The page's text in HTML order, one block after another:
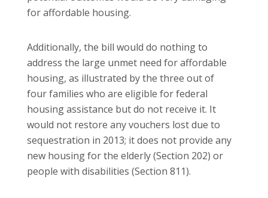
for affordable housing.
Additionally, the bill would do nothing to
address the large unmet need for affordable
housing, as illustrated by the three out of
four families who are eligible for federal
housing assistance but do not receive it. It
would not restore any vouchers lost due to
sequestration in 2013; it does not provide any
new housing for the elderly (Section 202) or
people with disabilities (Section 811).